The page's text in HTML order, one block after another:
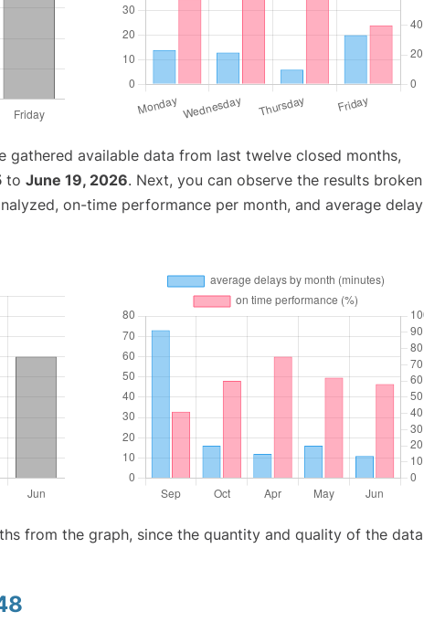
gathered available data from last twelve closed months,
to June 19, 2026. Next, you can observe the results broken
on-time performance per month, and average delay
from the graph, since the quantity and quality of the data